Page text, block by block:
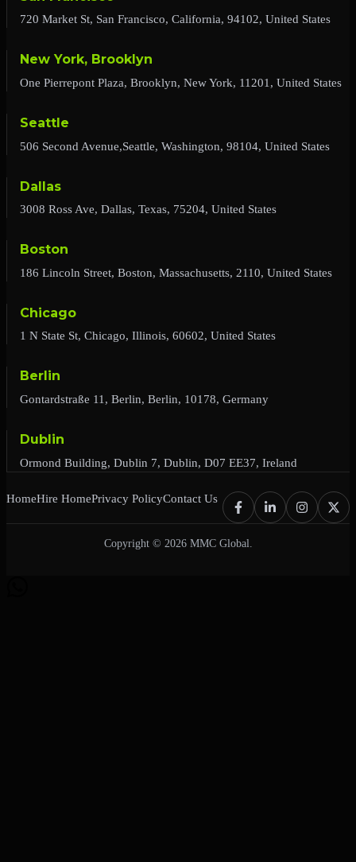
720 Market St, San Francisco, California, 94102, United States
New York, Brooklyn
One Pierrepont Plaza, Brooklyn, New York, 11201, United States
Seattle
506 Second Avenue,Seattle, Washington, 98104, United States
Dallas
3008 Ross Ave, Dallas, Texas, 75204, United States
Boston
186 Lincoln Street, Boston, Massachusetts, 2110, United States
Chicago
1 N State St, Chicago, Illinois, 60602, United States
Berlin
Gontardstraße 11, Berlin, Berlin, 10178, Germany
Dublin
Ormond Building, Dublin 7, Dublin, D07 EE37, Ireland
HomeHire HomePrivacy PolicyContact Us
Copyright © 2026 MMC Global.